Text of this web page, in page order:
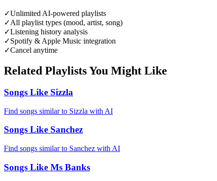
✓Unlimited AI-powered playlists
✓All playlist types (mood, artist, song)
✓Listening history analysis
✓Spotify & Apple Music integration
✓Cancel anytime
Related Playlists You Might Like
Songs Like Sizzla
Find songs similar to Sizzla with AI
Songs Like Sanchez
Find songs similar to Sanchez with AI
Songs Like Ms Banks